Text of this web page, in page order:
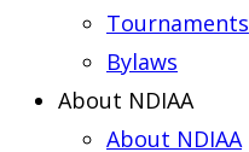
Tournaments
Bylaws
About NDIAA
About NDIAA